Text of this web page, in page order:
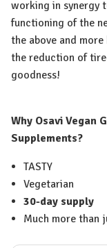
working in synergy
functioning of the
the above and
the reduction of
goodness!
Why Osavi Vegan
Supplements?
TASTY
Vegetarian
30-day supply
Much more than